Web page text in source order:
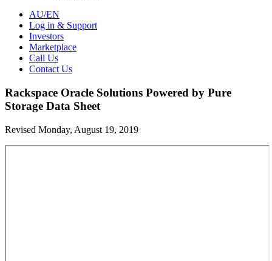
AU/EN
Log in & Support
Investors
Marketplace
Call Us
Contact Us
Rackspace Oracle Solutions Powered by Pure
Storage Data Sheet
Revised Monday, August 19, 2019